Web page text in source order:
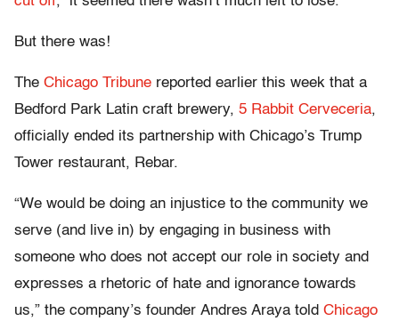
But there was!
The Chicago Tribune reported earlier this week that a
Bedford Park Latin craft brewery, 5 Rabbit Cerveceria,
officially ended its partnership with Chicago’s Trump
Tower restaurant, Rebar.
“We would be doing an injustice to the community we
serve (and live in) by engaging in business with
someone who does not accept our role in society and
expresses a rhetoric of hate and ignorance towards
us,” the company’s founder Andres Araya told Chicago